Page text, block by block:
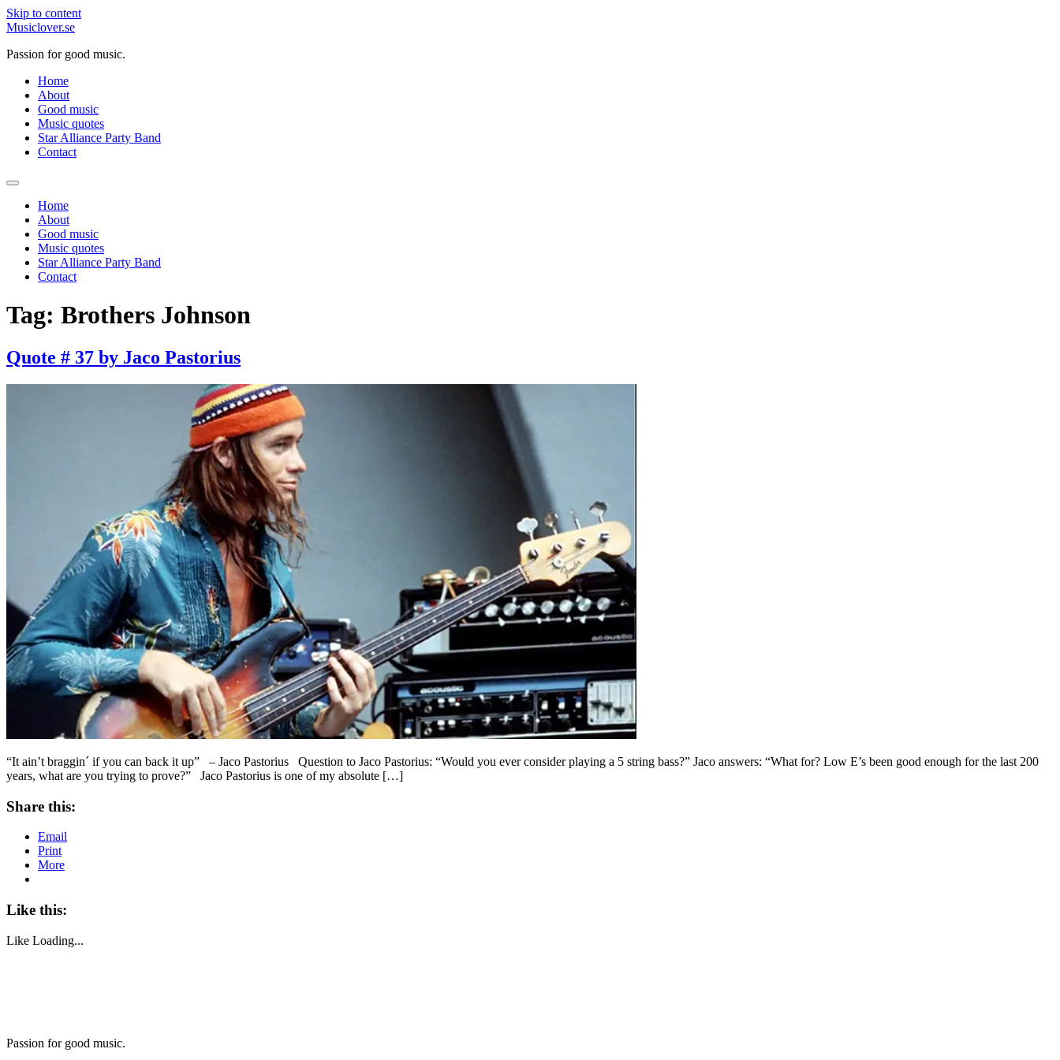
Skip to content
Musiclover.se
Passion for good music.
Home
About
Good music
Music quotes
Star Alliance Party Band
Contact
Home
About
Good music
Music quotes
Star Alliance Party Band
Contact
Tag: Brothers Johnson
Quote # 37 by Jaco Pastorius
“It ain’t braggin´ if you can back it up” – Jaco Pastorius Question to Jaco Pastorius: “Would you ever consider playing a 5 string bass?” Jaco answers: “What for? Low E’s been good enough for the last 200
years, what are you trying to prove?” Jaco Pastorius is one of my absolute […]
Share this:
Email
Print
More
Like this:
Like Loading...
Passion for good music.